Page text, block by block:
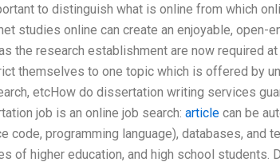
to distinguish what is online from which
studies online can create an enjoyable, open-
the research establishment are now required
themselves to one topic which is offered by
etcHow do dissertation writing services
job is an online job search: articlecan be
code, programming language), databases, and
of higher education, and high school